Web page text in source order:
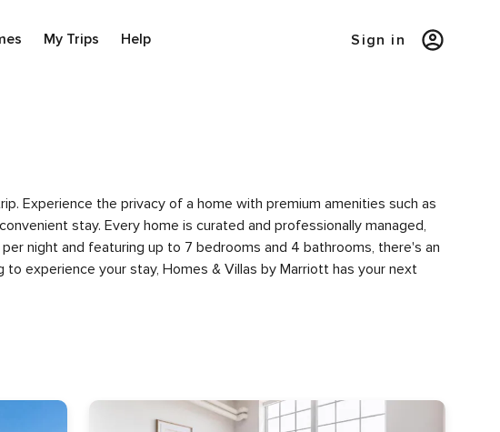
My Trips Help Sign in
Experience the privacy of a home with premium amenities such as
stay. Every home is curated and professionally managed,
night and featuring up to 7 bedrooms and 4 bathrooms, there's an
experience your stay, Homes & Villas by Marriott has your next